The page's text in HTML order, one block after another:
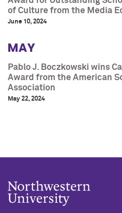
of Culture from the Media
June 10, 2024
MAY
Pablo J. Boczkowski wins
Award from the American
Association
May 22, 2024